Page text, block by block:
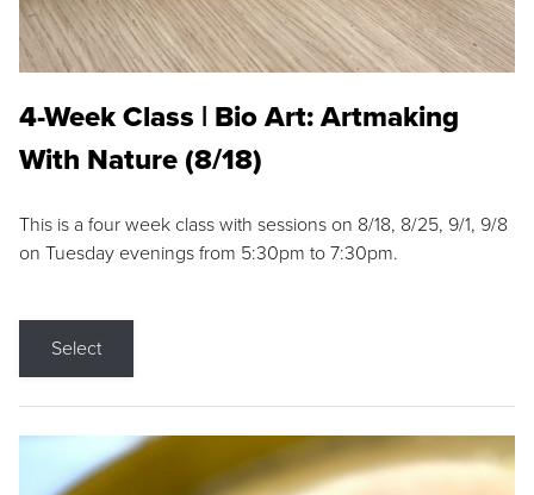
4-Week Class | Bio Art: Artmaking
With Nature (8/18)
This is a four week class with sessions on 8/18, 8/25, 9/1, 9/8
on Tuesday evenings from 5:30pm to 7:30pm.
Select